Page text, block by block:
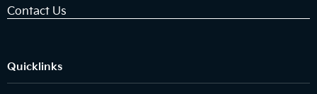
Contact Us
Quicklinks